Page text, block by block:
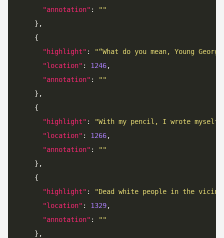
"annotation" :
""
"highlight" :
"“What do you mean, Young
"location" : 1246
"annotation" :
""
"highlight" :
"With my pencil, I wrote
"location" : 1266
"annotation" :
""
"highlight" :
"Dead white people in the
"location" : 1329
"annotation" :
""